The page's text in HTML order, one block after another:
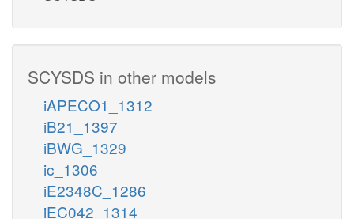
SCYSDS in other models
iAPECO1_1312
iB21_1397
iBWG_1329
ic_1306
iE2348C_1286
iEC042_1314